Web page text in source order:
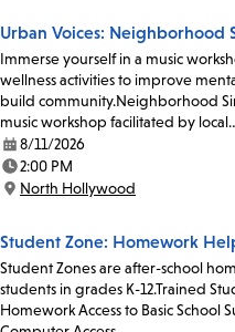
Urban Voices: Neighborhood
Immerse yourself in a music
wellness activities to improve
build community.Neighborhood
music workshop facilitated by
Date:
8/11/2026
Time:
2:00 PM
Location:
North Hollywood
Student Zone: Homework
Student Zones are after-school
students in grades K-12.Trained
Homework Access to Basic School